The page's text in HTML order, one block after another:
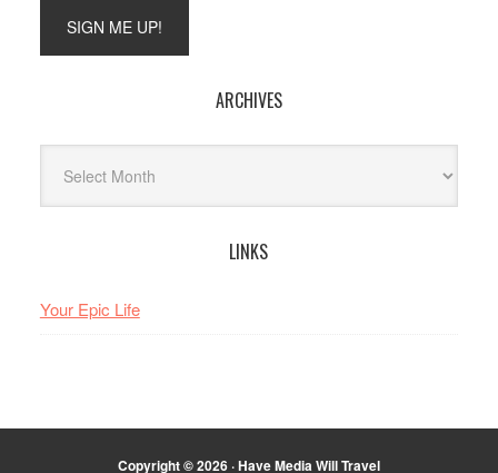
ARCHIVES
LINKS
Your Epic Life
Copyright © 2026 · Have Media Will Travel